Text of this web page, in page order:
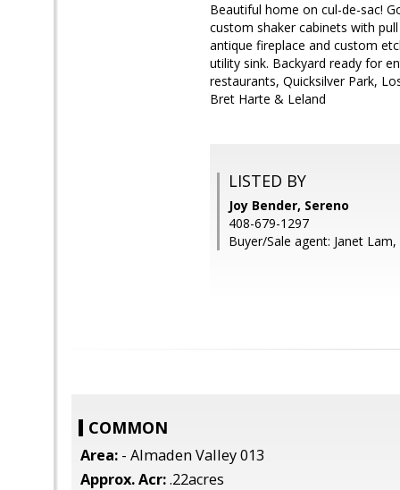
Beautiful home on cul-de-sac!
custom shaker cabinets with
antique fireplace and custom
utility sink. Backyard ready for
restaurants, Quicksilver Park,
Bret Harte & Leland
LISTED BY
Joy Bender, Sereno
408-679-1297
Buyer/Sale agent: Janet Lam,
COMMON
Area: - Almaden Valley 013
Approx. Acr:.22acres